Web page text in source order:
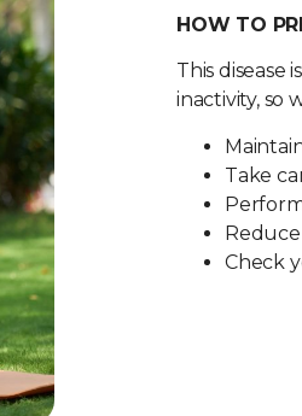
HOW TO
This disease
inactivity, so
Take
Check